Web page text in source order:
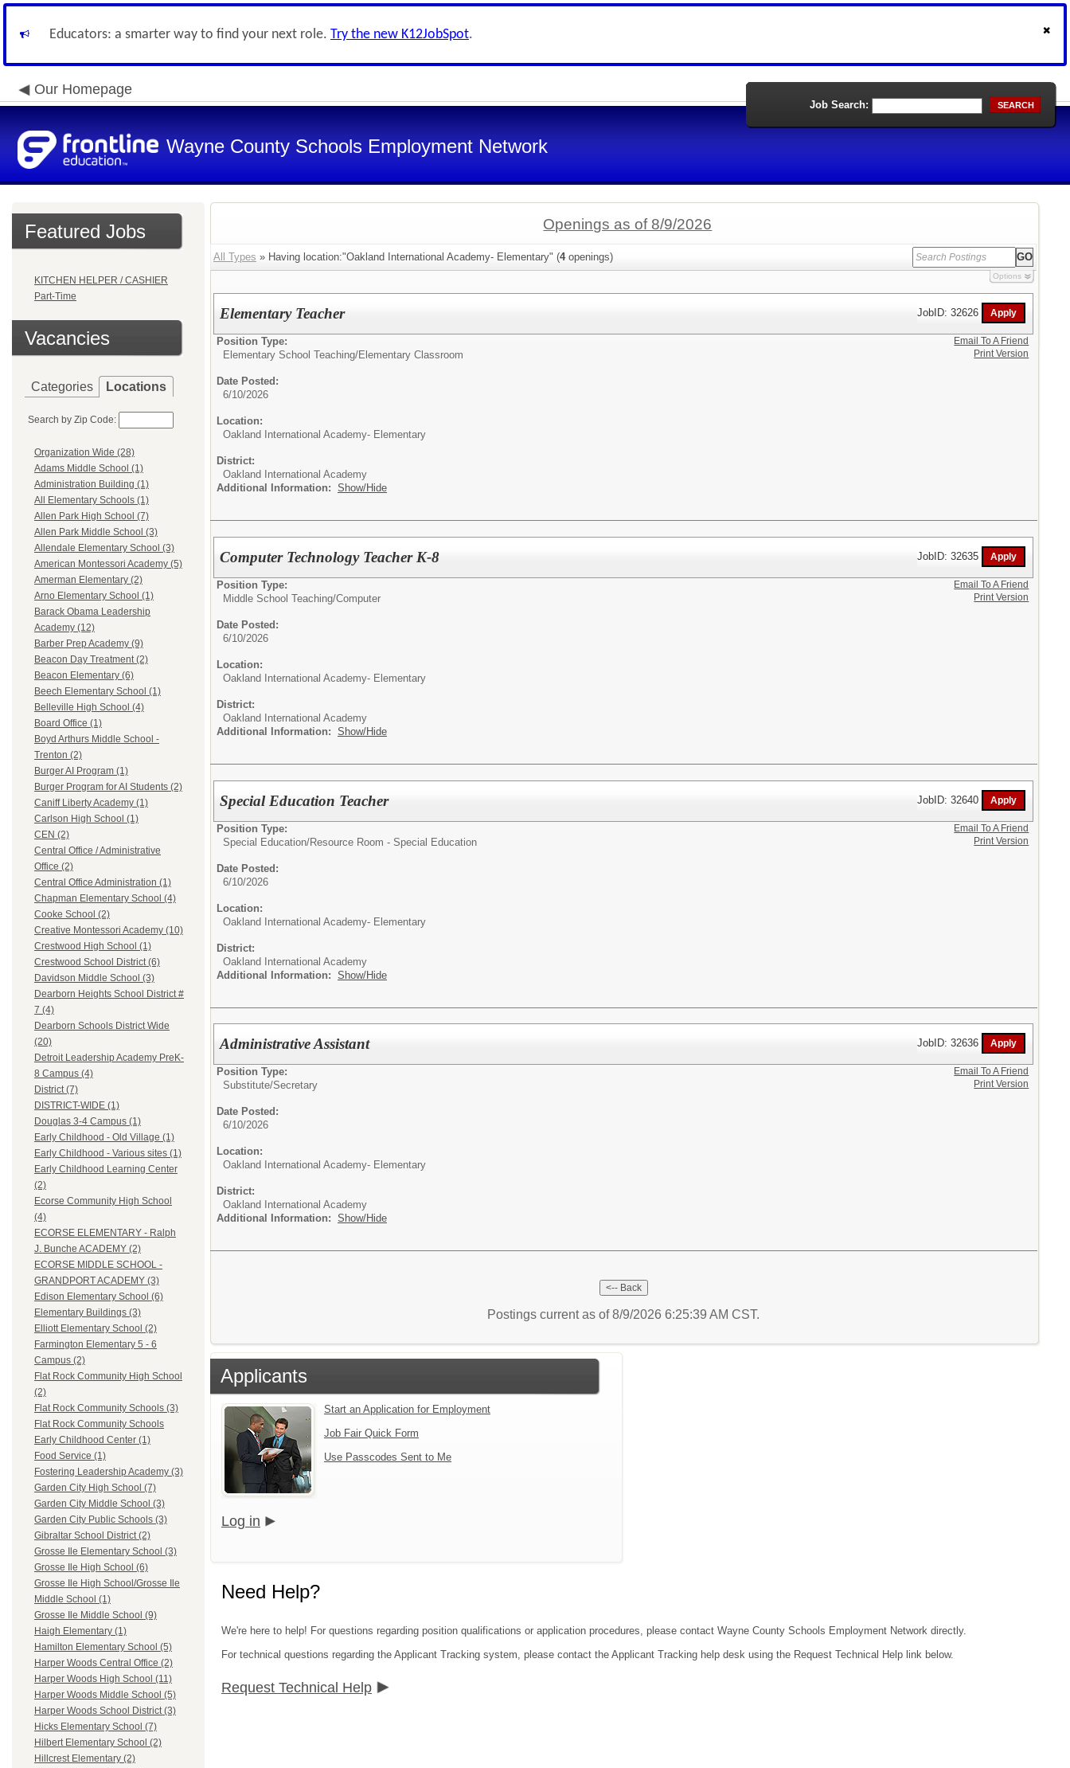
Educators: a smarter way to find your next role. Try the new K12JobSpot.
Our Homepage
Wayne County Schools Employment Network
Job Search: SEARCH
Featured Jobs
KITCHEN HELPER / CASHIER
Part-Time
Vacancies
Categories Locations
Search by Zip Code:
Organization Wide (28)
Adams Middle School (1)
Administration Building (1)
All Elementary Schools (1)
Allen Park High School (7)
Allen Park Middle School (3)
Allendale Elementary School (3)
American Montessori Academy (5)
Amerman Elementary (2)
Arno Elementary School (1)
Barack Obama Leadership
Academy (12)
Barber Prep Academy (9)
Beacon Day Treatment (2)
Beacon Elementary (6)
Beech Elementary School (1)
Belleville High School (4)
Board Office (1)
Boyd Arthurs Middle School -
Trenton (2)
Burger AI Program (1)
Burger Program for AI Students (2)
Caniff Liberty Academy (1)
Carlson High School (1)
CEN (2)
Central Office / Administrative
Office (2)
Central Office Administration (1)
Chapman Elementary School (4)
Cooke School (2)
Creative Montessori Academy (10)
Crestwood High School (1)
Crestwood School District (6)
Davidson Middle School (3)
Dearborn Heights School District #
7 (4)
Dearborn Schools District Wide
(20)
Detroit Leadership Academy PreK-
8 Campus (4)
District (7)
DISTRICT-WIDE (1)
Douglas 3-4 Campus (1)
Early Childhood - Old Village (1)
Early Childhood - Various sites (1)
Early Childhood Learning Center
(2)
Ecorse Community High School
(4)
ECORSE ELEMENTARY - Ralph
J. Bunche ACADEMY (2)
ECORSE MIDDLE SCHOOL -
GRANDPORT ACADEMY (3)
Edison Elementary School (6)
Elementary Buildings (3)
Elliott Elementary School (2)
Farmington Elementary 5 - 6
Campus (2)
Flat Rock Community High School
(2)
Flat Rock Community Schools (3)
Flat Rock Community Schools
Early Childhood Center (1)
Food Service (1)
Fostering Leadership Academy (3)
Garden City High School (7)
Garden City Middle School (3)
Garden City Public Schools (3)
Gibraltar School District (2)
Grosse Ile Elementary School (3)
Grosse Ile High School (6)
Grosse Ile High School/Grosse Ile
Middle School (1)
Grosse Ile Middle School (9)
Haigh Elementary (1)
Hamilton Elementary School (5)
Harper Woods Central Office (2)
Harper Woods High School (11)
Harper Woods Middle School (5)
Harper Woods School District (3)
Hicks Elementary School (7)
Hilbert Elementary School (2)
Hillcrest Elementary (2)
Openings as of 8/9/2026
All Types » Having location:"Oakland International Academy- Elementary" (4openings)
Options
Elementary Teacher JobID: 32626
Position Type:
Elementary School Teaching/Elementary Classroom
Date Posted:
6/10/2026
Location:
Oakland International Academy- Elementary
District:
Oakland International Academy
Additional Information: Show/Hide
Email To A Friend
Print Version
Computer Technology Teacher K-8 JobID: 32635
Position Type:
Middle School Teaching/Computer
Date Posted:
6/10/2026
Location:
Oakland International Academy- Elementary
District:
Oakland International Academy
Additional Information: Show/Hide
Email To A Friend
Print Version
Special Education Teacher JobID: 32640
Position Type:
Special Education/Resource Room - Special Education
Date Posted:
6/10/2026
Location:
Oakland International Academy- Elementary
District:
Oakland International Academy
Additional Information: Show/Hide
Email To A Friend
Print Version
Administrative Assistant JobID: 32636
Position Type:
Substitute/Secretary
Date Posted:
6/10/2026
Location:
Oakland International Academy- Elementary
District:
Oakland International Academy
Additional Information: Show/Hide
Email To A Friend
Print Version
Postings current as of 8/9/2026 6:25:39 AM CST.
Applicants
Start an Application for Employment
Job Fair Quick Form
Use Passcodes Sent to Me
Log in
Need Help?
We're here to help! For questions regarding position qualifications or application procedures, please contact Wayne County Schools Employment Network directly.
For technical questions regarding the Applicant Tracking system, please contact the Applicant Tracking help desk using the Request Technical Help link below.
Request Technical Help